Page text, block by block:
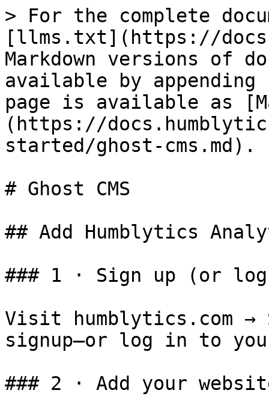
> For the complete
[llms.txt](https://
Markdown versions of
available by
page is available as
(https://
started/ghost-cms.md).
# Ghost CMS
## Add Humblytics
### 1 · Sign up (or
Visit humblytics.com
signup—or log in to
### 2 · Add your